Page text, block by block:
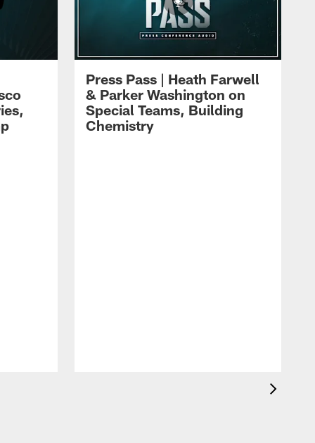
Press Pass | Heath Farwell
& Parker Washington on
Special Teams, Building
Chemistry